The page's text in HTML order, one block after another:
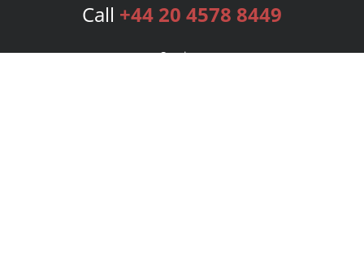
Call +44 20 4578 8449
Services